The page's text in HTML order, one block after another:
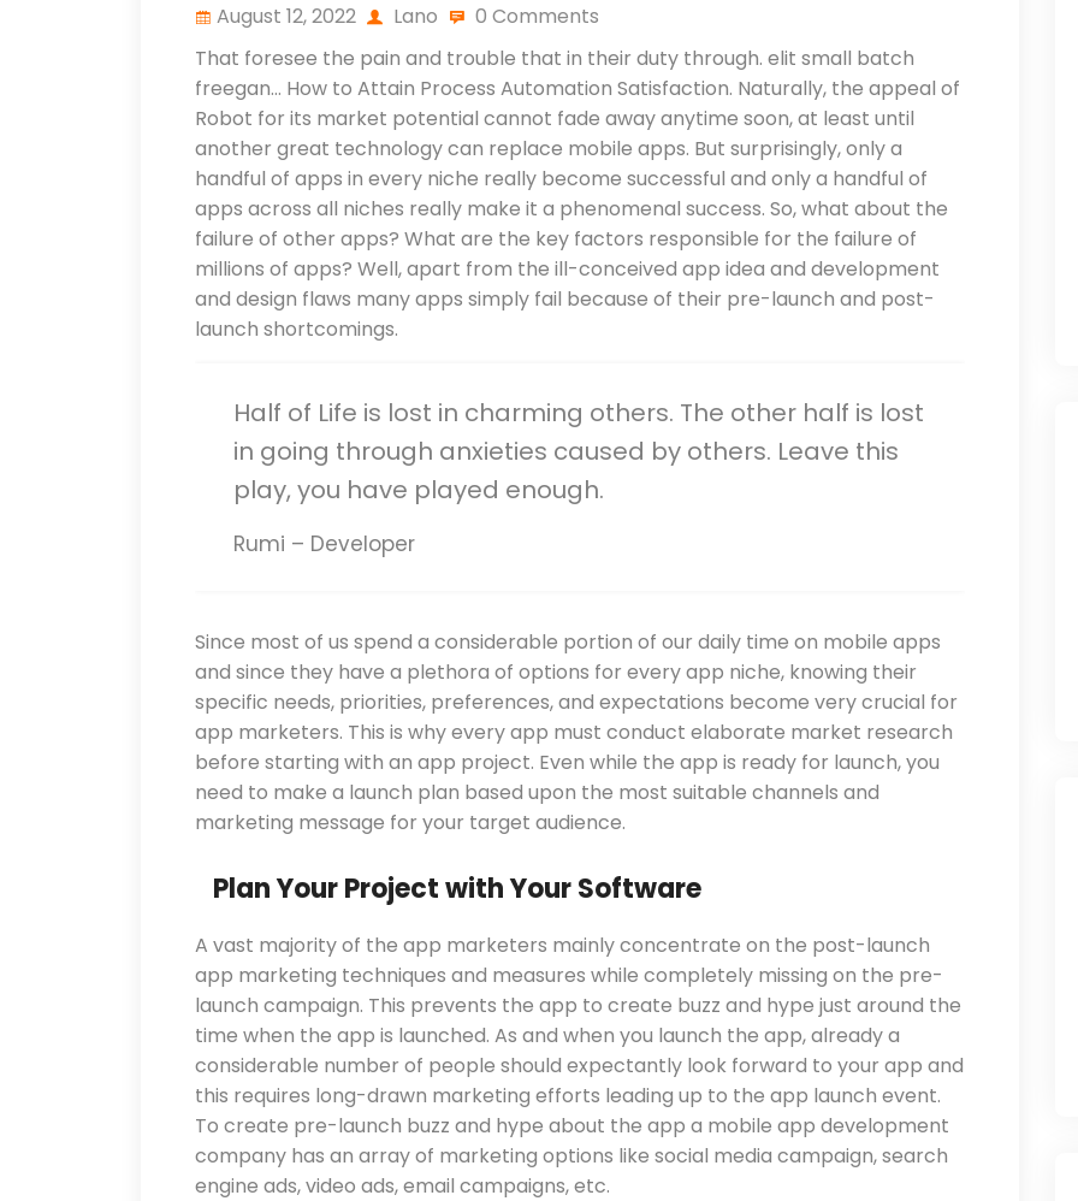
August 12, 2022 Lano
0 Comments
That foresee the pain and trouble that in their duty through. elit small batch
freegan… How to Attain Process Automation Satisfaction. Naturally, the appeal of
Robot for its market potential cannot fade away anytime soon, at least until
another great technology can replace mobile apps. But surprisingly, only a
handful of apps in every niche really become successful and only a handful of
apps across all niches really make it a phenomenal success. So, what about the
failure of other apps? What are the key factors responsible for the failure of
millions of apps? Well, apart from the ill-conceived app idea and development
and design flaws many apps simply fail because of their pre-launch and post-
launch shortcomings.
Half of Life is lost in charming others. The other half is lost
in going through anxieties caused by others. Leave this
play, you have played enough.
Rumi – Developer
Since most of us spend a considerable portion of our daily time on mobile apps
and since they have a plethora of options for every app niche, knowing their
specific needs, priorities, preferences, and expectations become very crucial for
app marketers. This is why every app must conduct elaborate market research
before starting with an app project. Even while the app is ready for launch, you
need to make a launch plan based upon the most suitable channels and
marketing message for your target audience.
Plan Your Project with Your Software
A vast majority of the app marketers mainly concentrate on the post-launch
app marketing techniques and measures while completely missing on the pre-
launch campaign. This prevents the app to create buzz and hype just around the
time when the app is launched. As and when you launch the app, already a
considerable number of people should expectantly look forward to your app and
this requires long-drawn marketing efforts leading up to the app launch event.
To create pre-launch buzz and hype about the app a mobile app development
company has an array of marketing options like social media campaign, search
engine ads, video ads, email campaigns, etc.